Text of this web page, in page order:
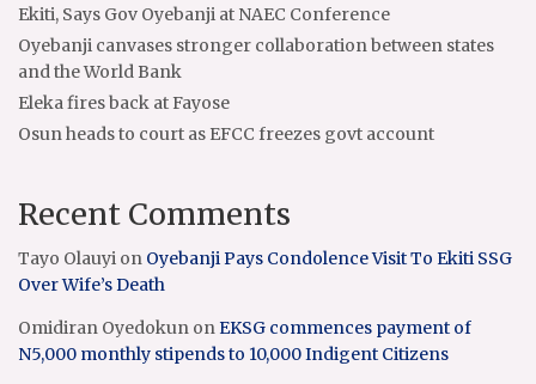
Ekiti, Says Gov Oyebanji at NAEC Conference
Oyebanji canvases stronger collaboration between states
and the World Bank
Eleka fires back at Fayose
Osun heads to court as EFCC freezes govt account
Recent Comments
Tayo Olauyi on Oyebanji Pays Condolence Visit To Ekiti SSG
Over Wife’s Death
Omidiran Oyedokun onEKSG commences payment of
N5,000 monthly stipends to 10,000 Indigent Citizens